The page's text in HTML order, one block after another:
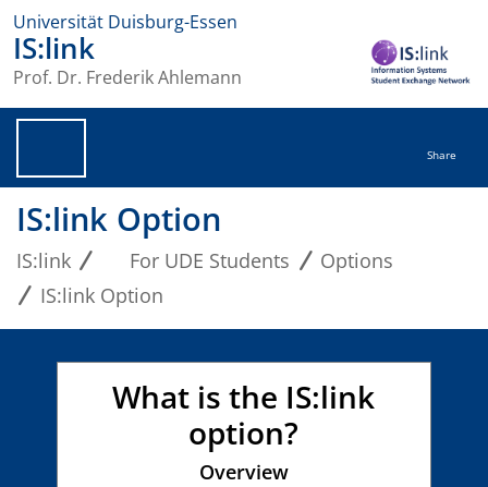
Universität Duisburg-Essen
IS:link
Prof. Dr. Frederik Ahlemann
Share
IS:link Option
IS:link For UDE Students
Options
IS:link Option
What is the IS:link
option?
Overview